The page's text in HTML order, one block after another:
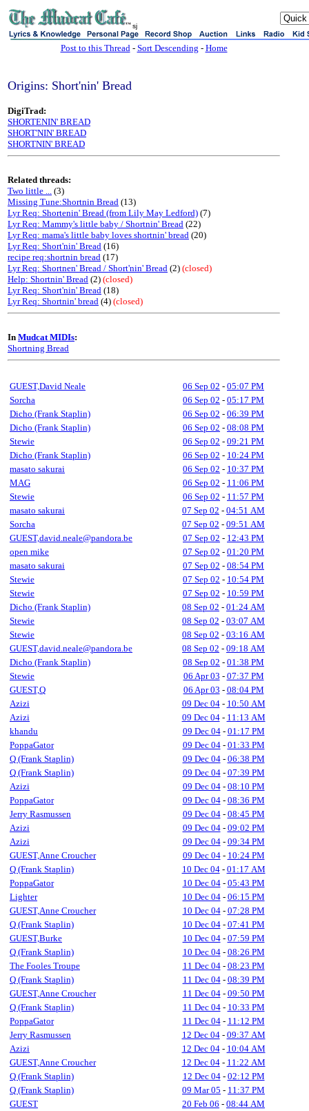
sj
Post to this Thread- Sort Descending - Home
Origins: Short'nin' Bread
DigiTrad:
SHORTENIN' BREAD
SHORT'NIN' BREAD
SHORTNIN' BREAD
Related threads:
Two little ... (3)
Missing Tune:Shortnin Bread (13)
Lyr Req: Shortenin' Bread (from Lily May Ledford) (7)
Lyr Req: Mammy's little baby / Shortnin' Bread (22)
Lyr Req: mama's little baby loves shortnin' bread (20)
Lyr Req: Short'nin' Bread (16)
recipe req:shortnin bread (17)
Lyr Req: Shortnen' Bread / Short'nin' Bread (2) (closed)
Help: Shortnin' Bread (2) (closed)
Lyr Req: Short'nin' Bread (18)
Lyr Req: Shortnin' bread (4) (closed)
In Mudcat MIDIs:
Shortning Bread
GUEST,David Neale 06 Sep 02 - 05:07 PM
Sorcha
06 Sep 02 - 05:17 PM
Dicho (Frank Staplin)
06 Sep 02 - 06:39 PM
Dicho (Frank Staplin)
06 Sep 02 - 08:08 PM
Stewie
06 Sep 02 - 09:21 PM
Dicho (Frank Staplin)
06 Sep 02 - 10:24 PM
masato sakurai
06 Sep 02 - 10:37 PM
MAG
06 Sep 02 - 11:06 PM
Stewie
06 Sep 02 - 11:57 PM
masato sakurai
07 Sep 02 - 04:51 AM
Sorcha
07 Sep 02 - 09:51 AM
GUEST,david.neale@pandora.be
07 Sep 02 - 12:43 PM
open mike
07 Sep 02 - 01:20 PM
masato sakurai
07 Sep 02 - 08:54 PM
Stewie
07 Sep 02 - 10:54 PM
Stewie
07 Sep 02 - 10:59 PM
Dicho (Frank Staplin)
08 Sep 02 - 01:24 AM
Stewie
08 Sep 02 - 03:07 AM
Stewie
08 Sep 02 - 03:16 AM
GUEST,david.neale@pandora.be
08 Sep 02 - 09:18 AM
Dicho (Frank Staplin)
08 Sep 02 - 01:38 PM
Stewie
06 Apr 03 - 07:37 PM
GUEST,Q
06 Apr 03 - 08:04 PM
Azizi
09 Dec 04- 10:50 AM
Azizi
09 Dec 04- 11:13 AM
khandu
09 Dec 04- 01:17 PM
PoppaGator
09 Dec 04- 01:33 PM
Q (Frank Staplin)
09 Dec 04- 06:38 PM
Q (Frank Staplin)
09 Dec 04- 07:39 PM
Azizi
09 Dec 04- 08:10 PM
PoppaGator
09 Dec 04- 08:36 PM
Jerry Rasmussen
09 Dec 04- 08:45 PM
Azizi
09 Dec 04- 09:02 PM
Azizi
09 Dec 04- 09:34 PM
GUEST,Anne Croucher
09 Dec 04- 10:24 PM
Q (Frank Staplin)
10 Dec 04- 01:17 AM
PoppaGator
10 Dec 04- 05:43 PM
Lighter
10 Dec 04- 06:15 PM
GUEST,Anne Croucher
10 Dec 04- 07:28 PM
Q (Frank Staplin)
10 Dec 04- 07:41 PM
GUEST,Burke
10 Dec 04- 07:59 PM
Q (Frank Staplin)
10 Dec 04- 08:26 PM
The Fooles Troupe
11 Dec 04- 08:23 PM
Q (Frank Staplin)
11 Dec 04- 08:39 PM
GUEST,Anne Croucher
11 Dec 04- 09:50 PM
Q (Frank Staplin)
11 Dec 04- 10:33 PM
PoppaGator
11 Dec 04- 11:12 PM
Jerry Rasmussen
12 Dec 04- 09:37 AM
Azizi
12 Dec 04- 10:04 AM
GUEST,Anne Croucher
12 Dec 04- 11:22 AM
Q (Frank Staplin)
12 Dec 04- 02:12 PM
Q (Frank Staplin)
09 Mar 05 - 11:37 PM
GUEST
20 Feb 06 - 08:44 AM